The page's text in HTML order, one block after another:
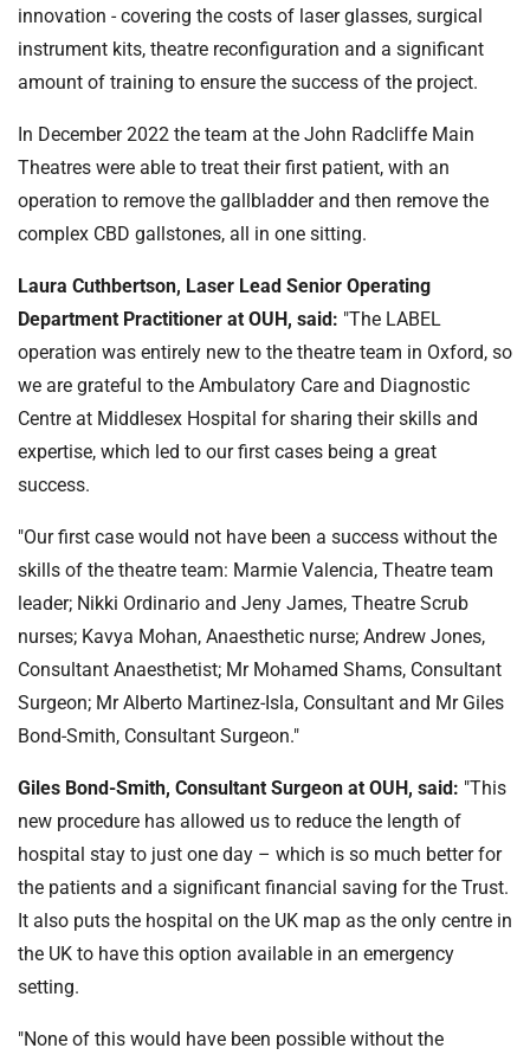
innovation - covering the costs of laser glasses, surgical
instrument kits, theatre reconfiguration and a significant
amount of training to ensure the success of the project.
In December 2022 the team at the John Radcliffe Main
Theatres were able to treat their first patient, with an
operation to remove the gallbladder and then remove the
complex CBD gallstones, all in one sitting.
Laura Cuthbertson, Laser Lead Senior Operating
Department Practitioner at OUH, said: "The LABEL
operation was entirely new to the theatre team in Oxford, so
we are grateful to the Ambulatory Care and Diagnostic
Centre at Middlesex Hospital for sharing their skills and
expertise, which led to our first cases being a great
success.
"Our first case would not have been a success without the
skills of the theatre team: Marmie Valencia, Theatre team
leader; Nikki Ordinario and Jeny James, Theatre Scrub
nurses; Kavya Mohan, Anaesthetic nurse; Andrew Jones,
Consultant Anaesthetist; Mr Mohamed Shams, Consultant
Surgeon; Mr Alberto Martinez-Isla, Consultant and Mr Giles
Bond-Smith, Consultant Surgeon."
Giles Bond-Smith, Consultant Surgeon at OUH, said: "This
new procedure has allowed us to reduce the length of
hospital stay to just one day – which is so much better for
the patients and a significant financial saving for the Trust.
It also puts the hospital on the UK map as the only centre in
the UK to have this option available in an emergency
setting.
"None of this would have been possible without the